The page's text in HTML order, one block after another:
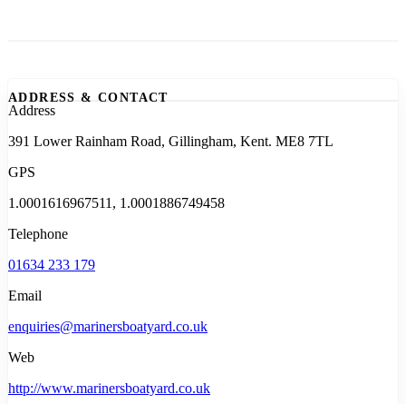
ADDRESS & CONTACT
Address
391 Lower Rainham Road, Gillingham, Kent. ME8 7TL
GPS
1.0001616967511, 1.0001886749458
Telephone
01634 233 179
Email
enquiries@marinersboatyard.co.uk
Web
http://www.marinersboatyard.co.uk